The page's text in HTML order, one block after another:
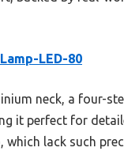
LED-80
neck, a four-
it perfect for
lack such